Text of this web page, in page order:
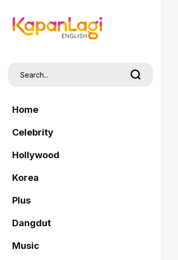
Home
Celebrity
Hollywood
Korea
Plus
Dangdut
Music